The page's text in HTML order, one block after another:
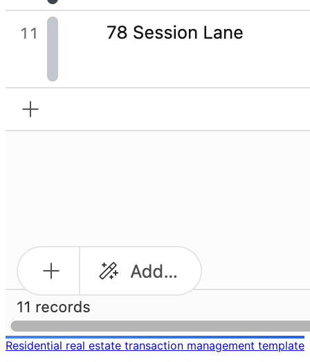
Residential real estate transaction management template